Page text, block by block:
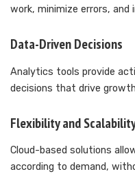
work, minimize errors, and
Data-Driven Decisions
Analytics tools provide
decisions that drive
Flexibility and
Cloud-based solutions
according to demand,